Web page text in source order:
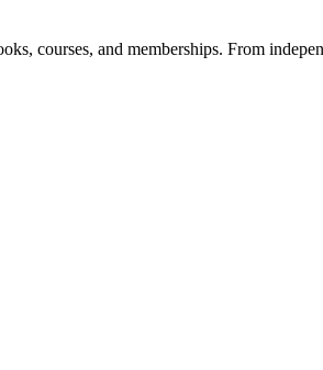
courses, and memberships. From